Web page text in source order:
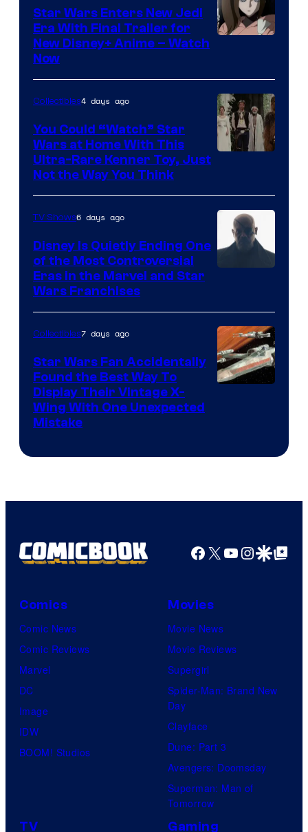
Disney
Star Wars Enters New Jedi
Era With Final Trailer for
New Disney+ Anime – Watch
Now
Collectibles4 days ago
You Could “Watch” Star
Wars at Home With This
Ultra-Rare Kenner Toy, Just
Not the Way You Think
TV Shows6 days ago
Disney Is Quietly Ending One
of the Most Controversial
Eras in the Marvel and Star
Wars Franchises
Collectibles7 days ago
Star Wars Fan Accidentally
Found the Best Way To
Display Their Vintage X-
Wing With One Unexpected
Mistake
Facebook
X YouTube
GoogleGoogle Top
Comics
Comic News
Comic Reviews
Marvel
DC
Image
IDW
BOOM! Studios
Movies
Movie News
Movie Reviews
Supergirl
Spider-Man: Brand New
Day
Clayface
Dune: Part 3
Avengers: Doomsday
Superman: Man of
Tomorrow
TV Gaming